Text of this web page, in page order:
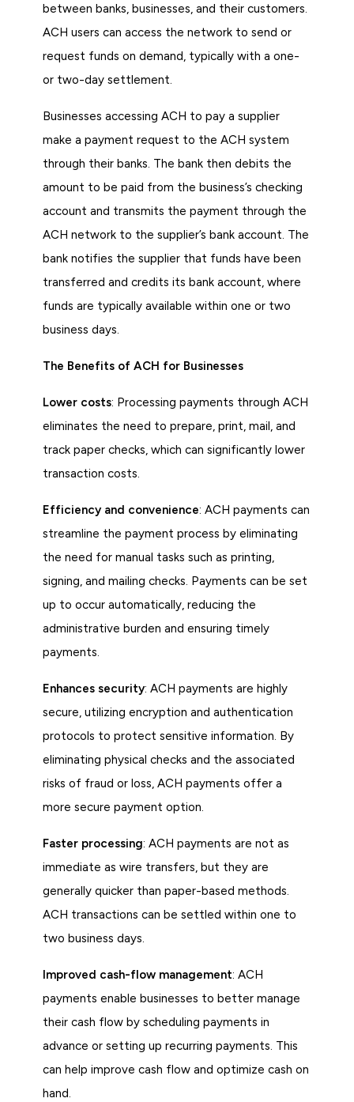
between banks, businesses, and their customers.
ACH users can access the network to send or
request funds on demand, typically with a one-
or two-day settlement.
Businesses accessing ACH to pay a supplier
make a payment request to the ACH system
through their banks. The bank then debits the
amount to be paid from the business’s checking
account and transmits the payment through the
ACH network to the supplier’s bank account. The
bank notifies the supplier that funds have been
transferred and credits its bank account, where
funds are typically available within one or two
business days.
The Benefits of ACH for Businesses
Lower costs: Processing payments through ACH
eliminates the need to prepare, print, mail, and
track paper checks, which can significantly lower
transaction costs.
Efficiency and convenience: ACH payments can
streamline the payment process by eliminating
the need for manual tasks such as printing,
signing, and mailing checks. Payments can be set
up to occur automatically, reducing the
administrative burden and ensuring timely
payments.
Enhances security: ACH payments are highly
secure, utilizing encryption and authentication
protocols to protect sensitive information. By
eliminating physical checks and the associated
risks of fraud or loss, ACH payments offer a
more secure payment option.
Faster processing: ACH payments are not as
immediate as wire transfers, but they are
generally quicker than paper-based methods.
ACH transactions can be settled within one to
two business days.
Improved cash-flow management: ACH
payments enable businesses to better manage
their cash flow by scheduling payments in
advance or setting up recurring payments. This
can help improve cash flow and optimize cash on
hand.